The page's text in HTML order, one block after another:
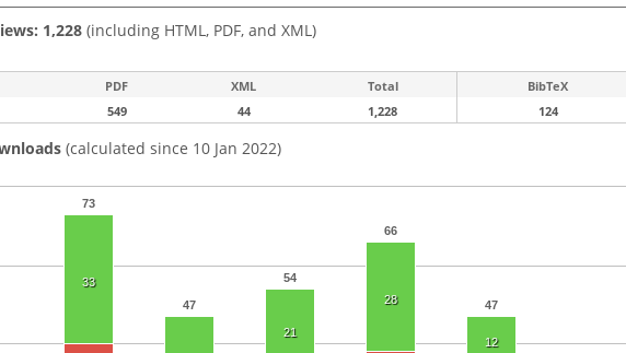
1,228 (including HTML, PDF, and XML)
PDF XML Total BibTeX
549 44 1,228 124
(calculated since 10 Jan 2022)
73
47
54
66
47
33
21
28
12